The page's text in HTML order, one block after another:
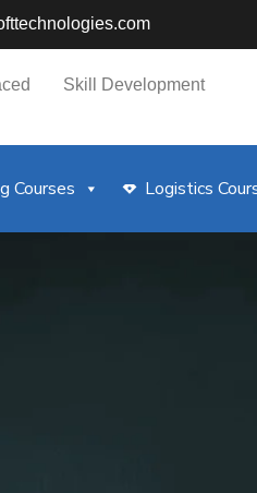
Skill Development
Courses Logistics